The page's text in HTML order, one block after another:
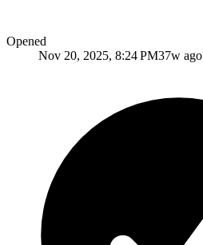
Opened
Nov 20, 2025, 8:24 PM37w ago